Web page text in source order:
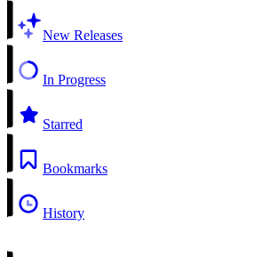
New Releases
In Progress
Starred
Bookmarks
History